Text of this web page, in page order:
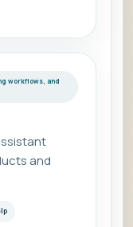
workflows, and
and